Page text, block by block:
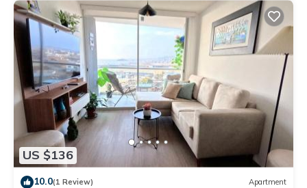
US $136
10.0(1 Review) Apartment